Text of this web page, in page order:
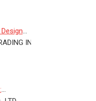
INC.